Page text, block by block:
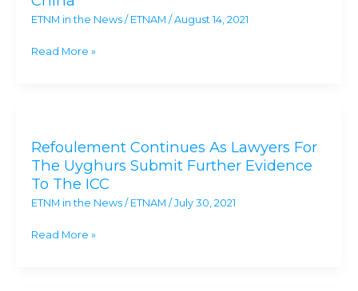
ETNM in the News/ ETNAM / August 14, 2021
in
U.S.
fleeing
in
China
Read More »
Refoulement Continues As Lawyers For
The Uyghurs Submit Further Evidence
To The ICC
ETNM in the News/ ETNAM /July 30, 2021
As
Lawyers
For
The
Submit
Read More »